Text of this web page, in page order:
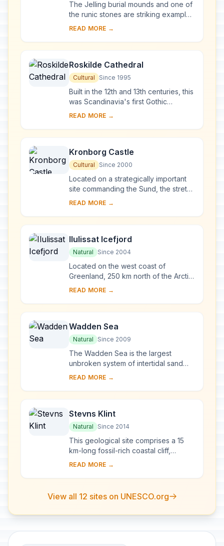
The Jelling burial mounds and one of
the runic stones are striking examples
of pagan Nordic culture, while the
illust...
READ MORE →
Roskilde Cathedral
Cultural Since 1995
Built in the 12th and 13th centuries, this
was Scandinavia's first Gothic
cathedral to be built of brick and it
th...
READ MORE →
Kronborg Castle
Cultural Since 2000
Located on a strategically important
site commanding the Sund, the stretch
of water between Denmark and
Kronborg at Helsin...
READ MORE →
Ilulissat Icefjord
Natural Since 2004
Located on the west coast of
Greenland, 250 km north of the Arctic
Circle, Greenland’s Ilulissat Icefjord is
one o...
READ MORE →
Wadden Sea
Natural Since 2009
The Wadden Sea is the largest
unbroken system of intertidal sand
and mud flats in the world. The site
Conservation Area, t...
READ MORE →
Stevns Klint
Natural Since 2014
This geological site comprises a 15
km-long fossil-rich coastal cliff,
offering exceptional evidence of the
cra...
READ MORE →
View all 12 sites on UNESCO.org